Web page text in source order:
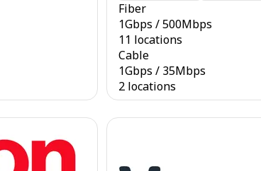
Fiber
1Gbps /500Mbps
11 locations
Cable
1Gbps / 35Mbps
2 locations